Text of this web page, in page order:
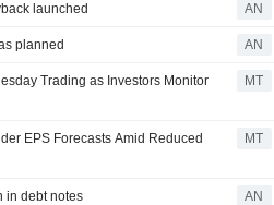
launched AN
planned AN
Trading as Investors Monitor
MT
EPS Forecasts Amid Reduced
MT
in debt notes AN